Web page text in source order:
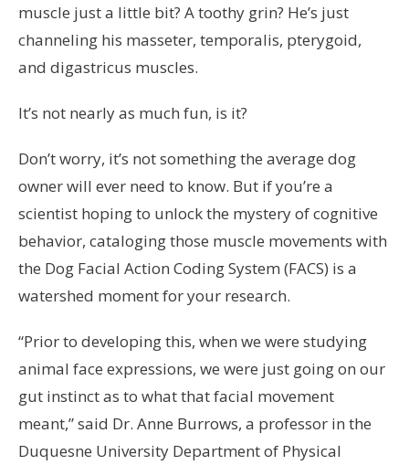
muscle just a little bit? A toothy grin? He’s just
channeling his masseter, temporalis, pterygoid,
and digastricus muscles.
It’s not nearly as much fun, is it?
Don’t worry, it’s not something the average dog
owner will ever need to know. But if you’re a
scientist hoping to unlock the mystery of cognitive
behavior, cataloging those muscle movements with
the Dog Facial Action Coding System (FACS) is a
watershed moment for your research.
“Prior to developing this, when we were studying
animal face expressions, we were just going on our
gut instinct as to what that facial movement
meant,” said Dr. Anne Burrows, a professor in the
Duquesne University Department of Physical